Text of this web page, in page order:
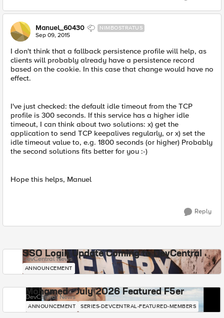
Manuel_60430 NIMBOSTRATUS
Sep 09, 2015
I don't think that a fallback persistence profile will help, as
clients will probably already have a persistence record
based on the cookie. In this case that change would have no
effect.
I've just checked: the default idle timeout from the TCP
profile is 300 seconds. If this service has a higher idle
timeout, I can think about two solutions: x) get the
application to send TCP keepalives regularly, or x) set the
idle timeout value to, e.g. 1800 seconds (or higher) Probably
the second solutions fits better for you :-)
Hope this helps, Manuel
Reply
SSO Login Update Coming to DevCentral
DevCentral News
ANNOUNCEMENT
Mohamed - July 2026 Featured F5er
DevCentral News
ANNOUNCEMENT SERIES-DEVCENTRAL-FEATURED-MEMBERS